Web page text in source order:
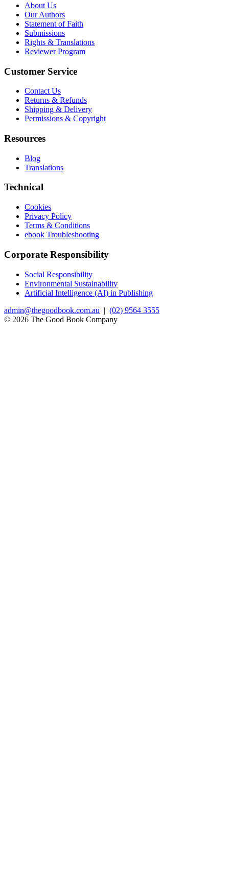
About Us
Our Authors
Statement of Faith
Submissions
Rights & Translations
Reviewer Program
Customer Service
Contact Us
Returns & Refunds
Shipping & Delivery
Permissions & Copyright
Resources
Blog
Translations
Technical
Cookies
Privacy Policy
Terms & Conditions
ebook Troubleshooting
Corporate Responsibility
Social Responsibility
Environmental Sustainability
Artificial Intelligence (AI) in Publishing
admin@thegoodbook.com.au | (02) 9564 3555
© 2026 The Good Book Company